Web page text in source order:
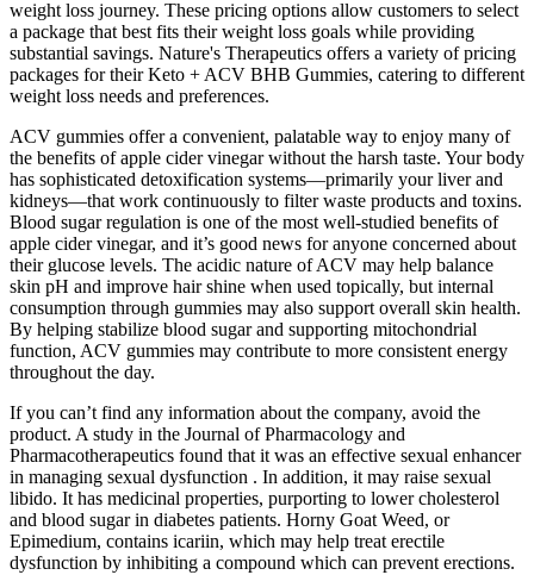
weight loss journey. These pricing options allow customers to select
a package that best fits their weight loss goals while providing
substantial savings. Nature's Therapeutics offers a variety of pricing
packages for their Keto + ACV BHB Gummies, catering to different
weight loss needs and preferences.
ACV gummies offer a convenient, palatable way to enjoy many of
the benefits of apple cider vinegar without the harsh taste. Your body
has sophisticated detoxification systems—primarily your liver and
kidneys—that work continuously to filter waste products and toxins.
Blood sugar regulation is one of the most well-studied benefits of
apple cider vinegar, and it’s good news for anyone concerned about
their glucose levels. The acidic nature of ACV may help balance
skin pH and improve hair shine when used topically, but internal
consumption through gummies may also support overall skin health.
By helping stabilize blood sugar and supporting mitochondrial
function, ACV gummies may contribute to more consistent energy
throughout the day.
If you can’t find any information about the company, avoid the
product. A study in the Journal of Pharmacology and
Pharmacotherapeutics found that it was an effective sexual enhancer
in managing sexual dysfunction . In addition, it may raise sexual
libido. It has medicinal properties, purporting to lower cholesterol
and blood sugar in diabetes patients. Horny Goat Weed, or
Epimedium, contains icariin, which may help treat erectile
dysfunction by inhibiting a compound which can prevent erections.